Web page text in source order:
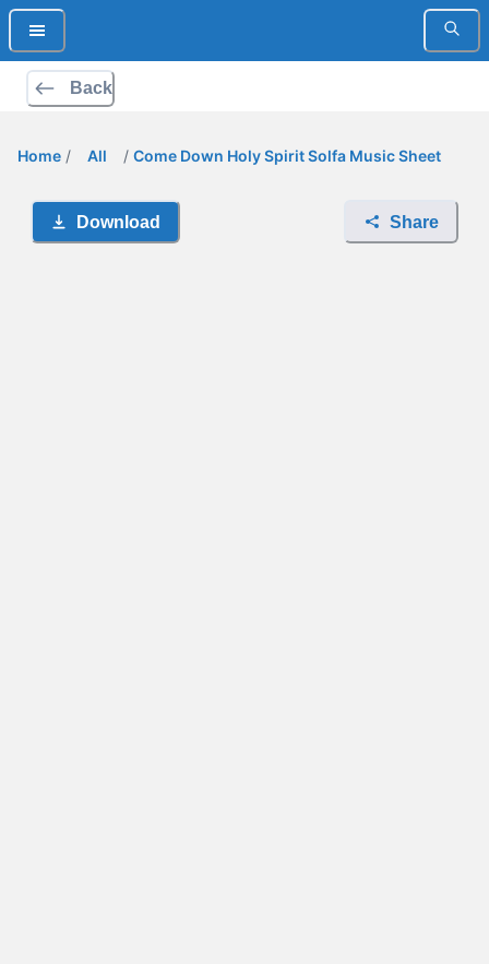
Back
Home / All / Come Down Holy Spirit Solfa Music Sheet
Download Share